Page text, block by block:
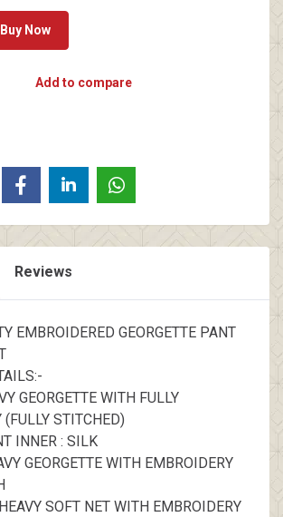
Buy Now
Add to compare
Reviews
EMBROIDERED GEORGETTE PANT
GEORGETTE WITH FULLY
(FULLY STITCHED)
INNER : SILK
GEORGETTE WITH EMBROIDERY
SOFT NET WITH EMBROIDERY